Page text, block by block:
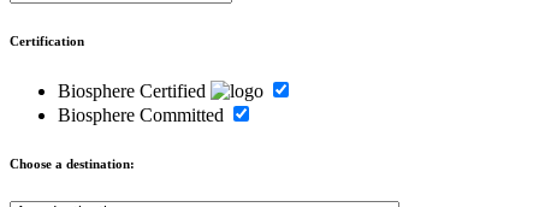
Certification
Biosphere Certified
Biosphere Committed
Choose a destination: